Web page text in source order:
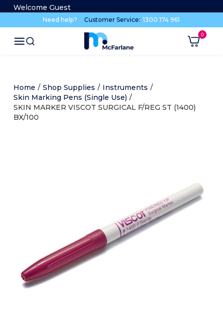
Welcome Guest
Need help? Customer Service: 1300 174 961
Home / Shop Supplies / Instruments /
Skin Marking Pens (Single Use) /
SKIN MARKER VISCOT SURGICAL F/REG ST (1400)
BX/100